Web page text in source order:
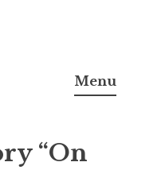
Menu
“On